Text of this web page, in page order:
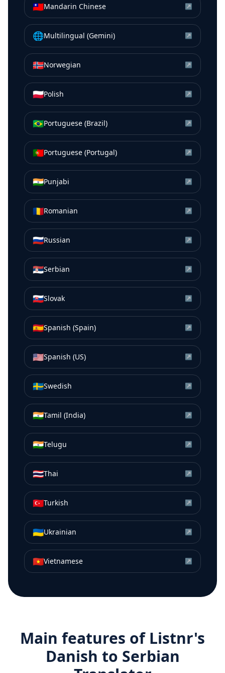
🇹🇼Mandarin Chinese ↗
🌐Multilingual (Gemini) ↗
🇳🇴Norwegian ↗
🇵🇱Polish ↗
🇧🇷Portuguese (Brazil) ↗
🇵🇹Portuguese (Portugal) ↗
🇮🇳Punjabi ↗
🇷🇴Romanian ↗
🇷🇺Russian ↗
🇷🇸Serbian ↗
🇸🇰Slovak ↗
🇪🇸Spanish (Spain) ↗
🇺🇸Spanish (US) ↗
🇸🇪Swedish ↗
🇮🇳Tamil (India) ↗
🇮🇳Telugu ↗
🇹🇭Thai ↗
🇹🇷Turkish ↗
🇺🇦Ukrainian ↗
🇻🇳Vietnamese ↗
Main features of Listnr's
Danish to Serbian